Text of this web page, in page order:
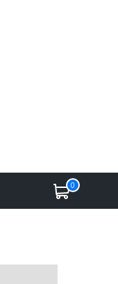
0